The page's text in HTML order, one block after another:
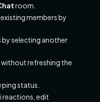
room.
members by
selecting another
refreshing the
status.
reactions, edit